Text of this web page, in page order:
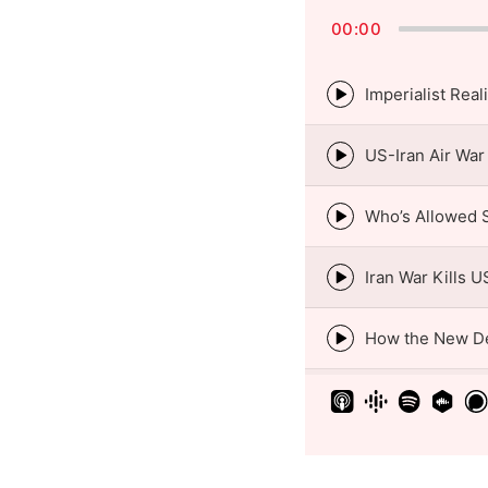
00:00
Episode
play
icon
Episode
play
icon
Episode
play
icon
Episode
play
icon
Episode
play
icon
Episode